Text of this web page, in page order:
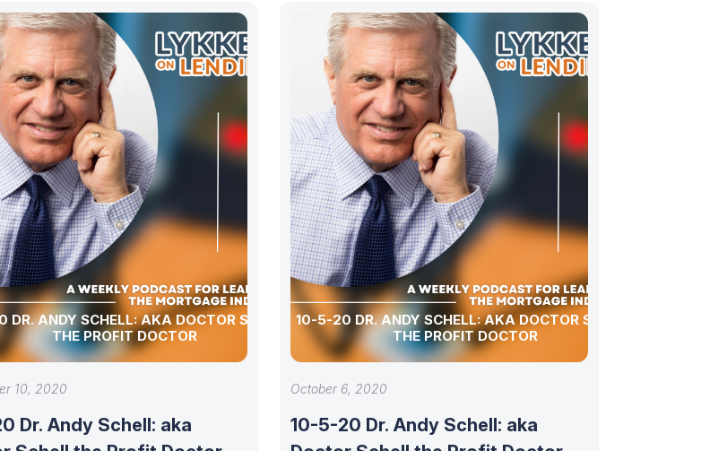
DR. ANDY SCHELL: AKA DOCTOR SCHELL
THE PROFIT DOCTOR
10, 2020
Dr. Andy Schell: aka
10-5-20 DR. ANDY SCHELL: AKA DOCTOR SCHELL
THE PROFIT DOCTOR
October 6, 2020
10-5-20 Dr. Andy Schell: aka